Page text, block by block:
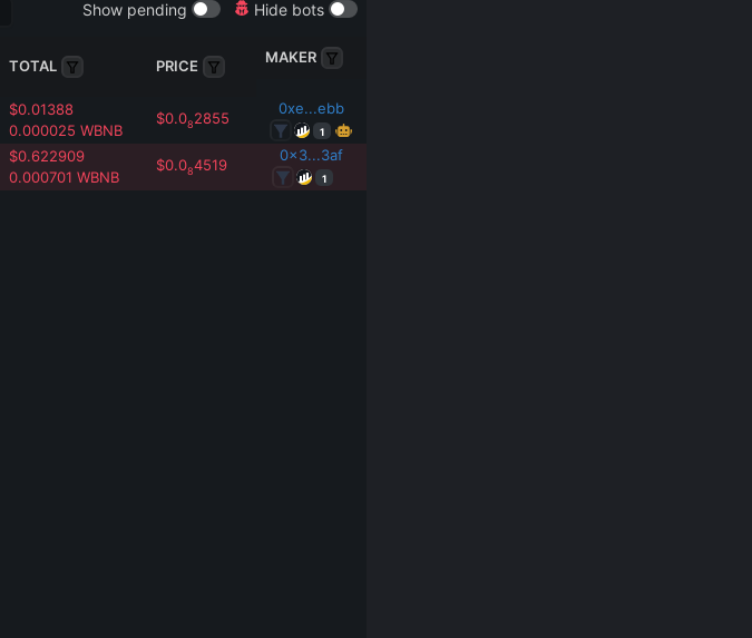
Show pending Hide bots
TOTAL PRICE MAKER
$0.01388
0.000025 WBNB
$0.082855
0xe...ebb
1
$0.622909
0.000701 WBNB
$0.084519
0x3...3af
1